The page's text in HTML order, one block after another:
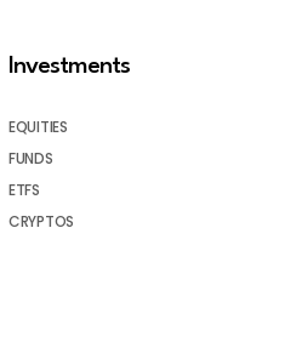
Investments
EQUITIES
FUNDS
ETFS
CRYPTOS